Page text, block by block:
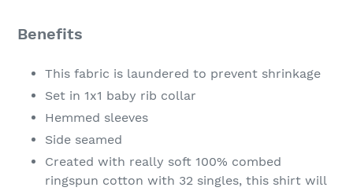
Benefits
This fabric is laundered to prevent shrinkage
Set in 1x1 baby rib collar
Hemmed sleeves
Side seamed
Created with really soft 100% combed
ringspun cotton with 32 singles, this shirt will